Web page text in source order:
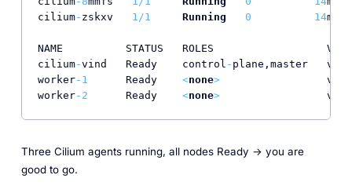
cilium- zskxv 1 /1 Running 0 14m
NAME          STATUS   ROLES
cilium-vind   Ready    control - plane,master   v1
worker-1 Ready <none> v1
worker-2 Ready <none> v1
Three Cilium agents running, all nodes Ready -> you are
good to go.